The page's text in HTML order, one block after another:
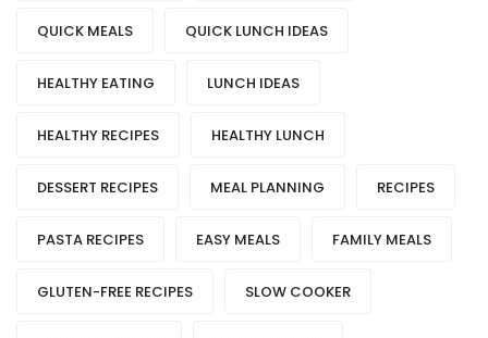
QUICK MEALS QUICK LUNCH IDEAS
HEALTHY EATING LUNCH IDEAS
HEALTHY RECIPES HEALTHY LUNCH
DESSERT RECIPES MEAL PLANNING RECIPES
PASTA RECIPES EASY MEALS FAMILY MEALS
GLUTEN-FREE RECIPES SLOW COOKER